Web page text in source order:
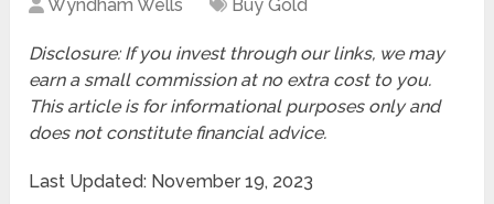
Wyndham Wells Buy Gold
Disclosure: If you invest through our links, we may
earn a small commission at no extra cost to you.
This article is for informational purposes only and
does not constitute financial advice.
Last Updated: November 19, 2023